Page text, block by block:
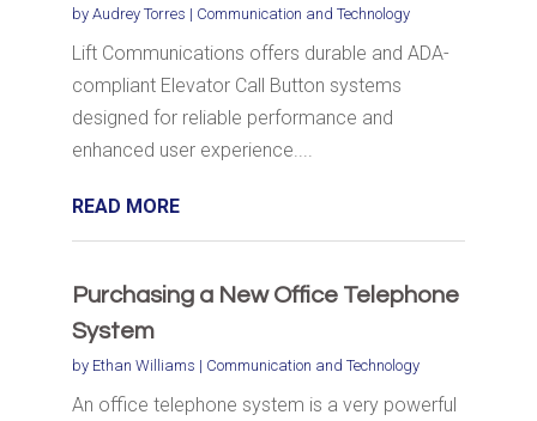
by Audrey Torres | Communication and Technology
Lift Communications offers durable and ADA-
compliant Elevator Call Button systems
designed for reliable performance and
enhanced user experience....
READ MORE
Purchasing a New Office Telephone
System
by Ethan Williams | Communication and Technology
An office telephone system is a very powerful